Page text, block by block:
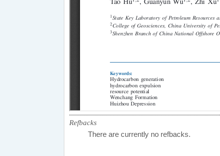
Refbacks
There are currently no refbacks.